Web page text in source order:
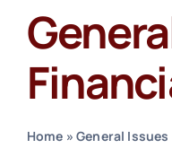
Home »General